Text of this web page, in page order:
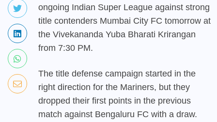
ongoing Indian Super League against strong
title contenders Mumbai City FC tomorrow at
the Vivekananda Yuba Bharati Krirangan
from 7:30 PM.
The title defense campaign started in the
right direction for the Mariners, but they
dropped their first points in the previous
match against Bengaluru FC with a draw.